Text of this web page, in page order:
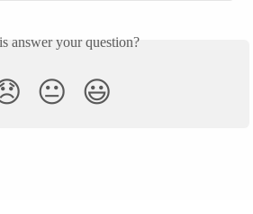
answer your question?
😐 😃